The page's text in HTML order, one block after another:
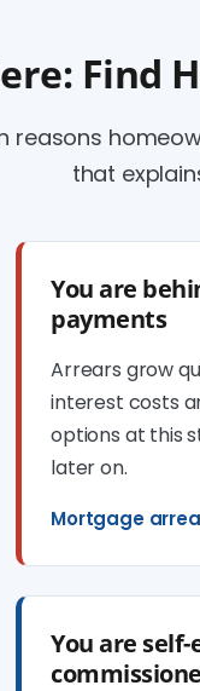
Find
reasons
that
You are
payments
Arrears grow
interest costs
options at this
later on.
Mortgage
You are